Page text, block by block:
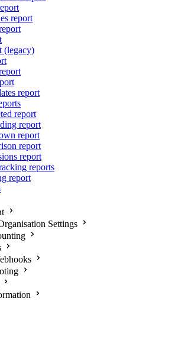
report
(legacy)
report
report
report
report
report
report
reports
report
Settings